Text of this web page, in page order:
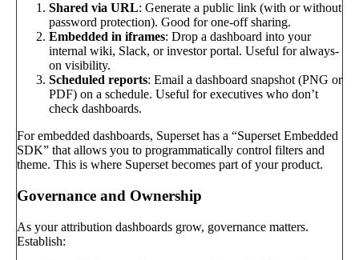
Shared via URL: Generate a public link (with or without
password protection). Good for one-off sharing.
Embedded in iframes: Drop a dashboard into your
internal wiki, Slack, or investor portal. Useful for always-
on visibility.
Scheduled reports: Email a dashboard snapshot (PNG or
PDF) on a schedule. Useful for executives who don’t
check dashboards.
For embedded dashboards, Superset has a “Superset Embedded
SDK” that allows you to programmatically control filters and
theme. This is where Superset becomes part of your product.
Governance and Ownership
As your attribution dashboards grow, governance matters.
Establish: